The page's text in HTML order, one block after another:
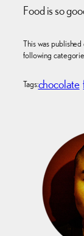
Food is so
This was published
following
Tags:chocolate